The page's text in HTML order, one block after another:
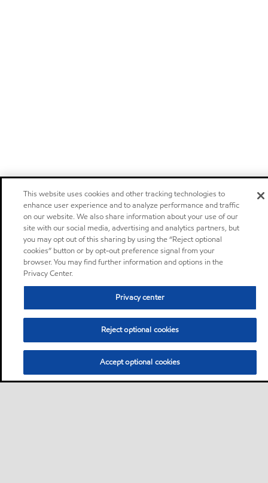
This website uses cookies and other tracking technologies to
enhance user experience and to analyze performance and traffic
on our website. We also share information about your use of our
site with our social media, advertising and analytics partners, but
you may opt out of this sharing by using the “Reject optional
cookies” button or by opt-out preference signal from your
browser. You may find further information and options in the
Privacy Center.
Privacy center
Reject optional cookies
Accept optional cookies